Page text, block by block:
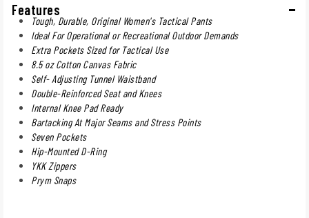
Features
Tough, Durable, Original Women's Tactical Pants
Ideal For Operational or Recreational Outdoor Demands
Extra Pockets Sized for Tactical Use
8.5 oz Cotton Canvas Fabric
Self- Adjusting Tunnel Waistband
Double-Reinforced Seat and Knees
Internal Knee Pad Ready
Bartacking At Major Seams and Stress Points
Seven Pockets
Hip-Mounted D-Ring
YKK Zippers
Prym Snaps